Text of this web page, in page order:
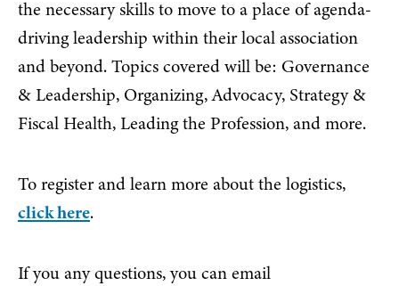
the necessary skills to move to a place of agenda-
driving leadership within their local association
and beyond. Topics covered will be: Governance
& Leadership, Organizing, Advocacy, Strategy &
Fiscal Health, Leading the Profession, and more.
To register and learn more about the logistics,
click here.
If you any questions, you can email